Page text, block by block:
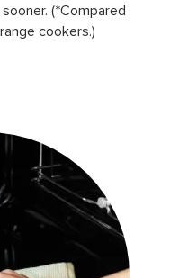
(*Compared
cookers.)